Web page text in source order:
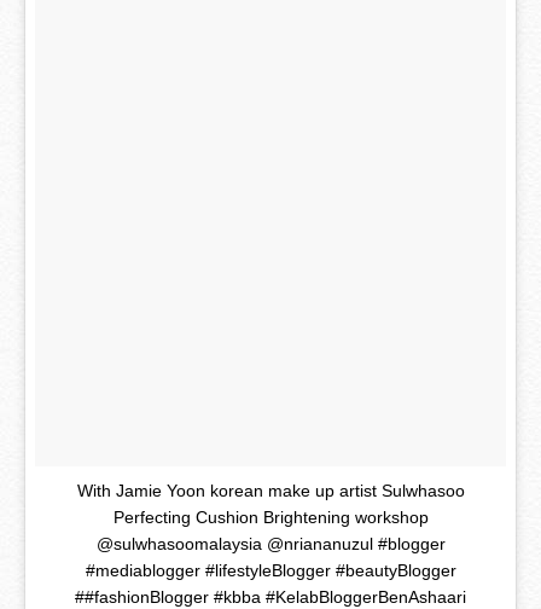
With Jamie Yoon korean make up artist Sulwhasoo
Perfecting Cushion Brightening workshop
@sulwhasoomalaysia @nriananuzul #blogger
#mediablogger #lifestyleBlogger #beautyBlogger
##fashionBlogger #kbba #KelabBloggerBenAshaari